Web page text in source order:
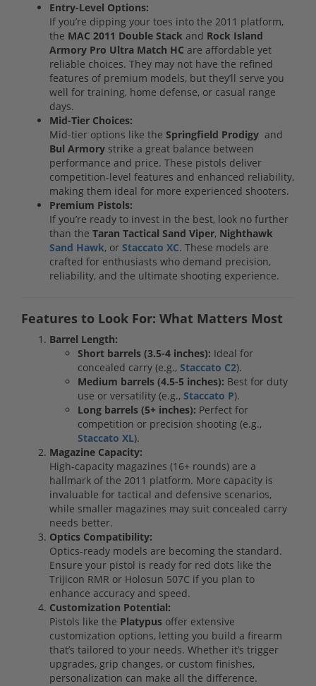
Entry-Level Options:
If you’re dipping your toes into the 2011 platform,
the MAC 2011 Double Stack and Rock Island
Armory Pro Ultra Match HC are affordable yet
reliable choices. They may not have the refined
features of premium models, but they’ll serve you
well for training, home defense, or casual range
days.
Mid-Tier Choices:
Mid-tier options like the Springfield Prodigy and
Bul Armory strike a great balance between
performance and price. These pistols deliver
competition-level features and enhanced reliability,
making them ideal for more experienced shooters.
Premium Pistols:
If you’re ready to invest in the best, look no further
than the Taran Tactical Sand Viper, Nighthawk
Sand Hawk, or Staccato XC. These models are
crafted for enthusiasts who demand precision,
reliability, and the ultimate shooting experience.
Features to Look For: What Matters Most
Barrel Length:
Short barrels (3.5-4 inches): Ideal for
concealed carry (e.g., Staccato C2).
Medium barrels (4.5-5 inches): Best for duty
use or versatility (e.g., Staccato P).
Long barrels (5+ inches): Perfect for
competition or precision shooting (e.g.,
Staccato XL).
Magazine Capacity:
High-capacity magazines (16+ rounds) are a
hallmark of the 2011 platform. More capacity is
invaluable for tactical and defensive scenarios,
while smaller magazines may suit concealed carry
needs better.
Optics Compatibility:
Optics-ready models are becoming the standard.
Ensure your pistol is ready for red dots like the
Trijicon RMR or Holosun 507C if you plan to
enhance accuracy and speed.
Customization Potential:
Pistols like the Platypus offer extensive
customization options, letting you build a firearm
that’s tailored to your needs. Whether it’s trigger
upgrades, grip changes, or custom finishes,
personalization can make all the difference.